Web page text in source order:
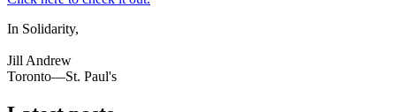
In Solidarity,
Jill Andrew
Toronto—St. Paul's